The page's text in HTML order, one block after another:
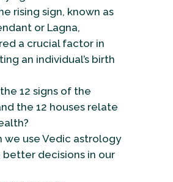
rising sign, known as
or Lagna,
a crucial factor in
an individual’s birth
12 signs of the
the 12 houses relate
we use Vedic astrology
better decisions in our